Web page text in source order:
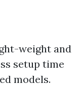
weight and
setup time
models.